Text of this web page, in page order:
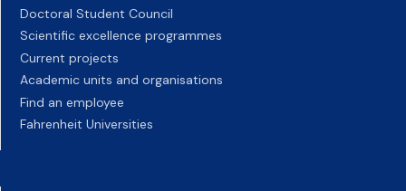
Doctoral Student Council
Scientific excellence programmes
Current projects
Academic units and organisations
Find an employee
Fahrenheit Universities